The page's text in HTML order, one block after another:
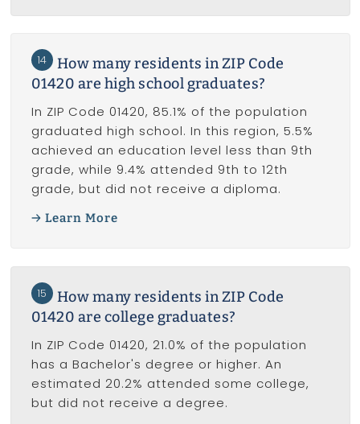
14
How many residents in ZIP Code
01420 are high school graduates?
In ZIP Code 01420, 85.1% of the population
graduated high school. In this region, 5.5%
achieved an education level less than 9th
grade, while 9.4% attended 9th to 12th
grade, but did not receive a diploma.
Learn More
15
How many residents in ZIP Code
01420 are college graduates?
In ZIP Code 01420, 21.0% of the population
has a Bachelor's degree or higher. An
estimated 20.2% attended some college,
but did not receive a degree.